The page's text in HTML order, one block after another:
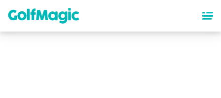
content